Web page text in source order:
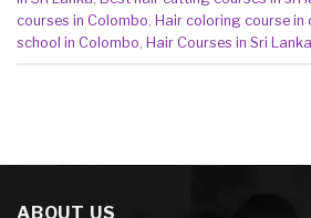
courses in Colombo, Hair coloring course in
school in Colombo, Hair Courses in Sri Lanka
ABOUT US